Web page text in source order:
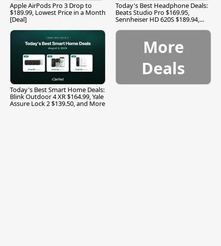
Apple AirPods Pro 3 Drop to
$189.99, Lowest Price in a Month
[Deal]
Today's Best Headphone Deals:
Beats Studio Pro $169.95,
Sennheiser HD 620S $189.94,
Today's Best Smart Home Deals:
Blink Outdoor 4 XR $164.99, Yale
Assure Lock 2 $139.50, and More
More
Deals